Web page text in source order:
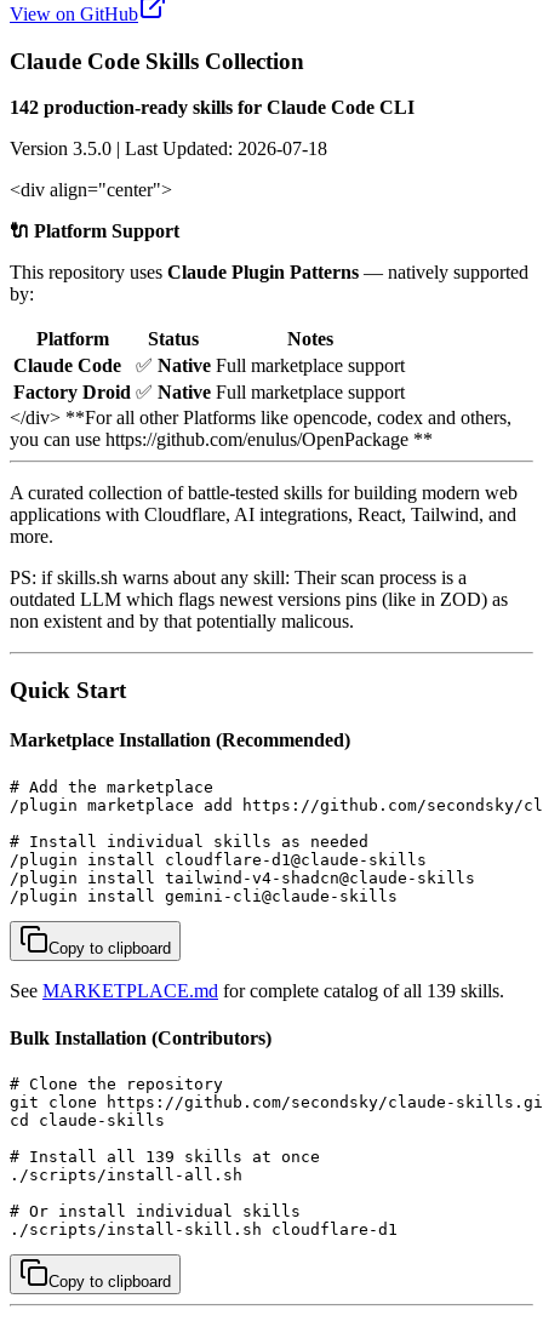
View on GitHub
Claude Code Skills Collection
142 production-ready skills for Claude Code CLI
Version 3.5.0 | Last Updated: 2026-07-18
<div align="center">
🔌 Platform Support
This repository uses Claude Plugin Patterns — natively supported
by:
Platform Status
Notes
Claude Code
✅ Native Full marketplace support
Factory Droid ✅ Native Full marketplace support
</div> **For all other Platforms like opencode, codex and others,
you can use https://github.com/enulus/OpenPackage **
A curated collection of battle-tested skills for building modern web
applications with Cloudflare, AI integrations, React, Tailwind, and
more.
PS: if skills.sh warns about any skill: Their scan process is a
outdated LLM which flags newest versions pins (like in ZOD) as
non existent and by that potentially malicous.
Quick Start
Marketplace Installation (Recommended)
# Add the marketplace
/plugin marketplace add https://github.com/secondsky/
# Install individual skills as needed
/plugin install cloudflare-d1@claude-skills
/plugin install tailwind-v4-shadcn@claude-skills
/plugin install gemini-cli@claude-skills
Copy to clipboard
See MARKETPLACE.md for complete catalog of all 139 skills.
Bulk Installation (Contributors)
# Clone the repository
git clone https://github.com/secondsky/claude-
cd claude-skills
# Install all 139 skills at once
./scripts/install-all.sh
# Or install individual skills
./scripts/install-skill.sh cloudflare-d1
Copy to clipboard